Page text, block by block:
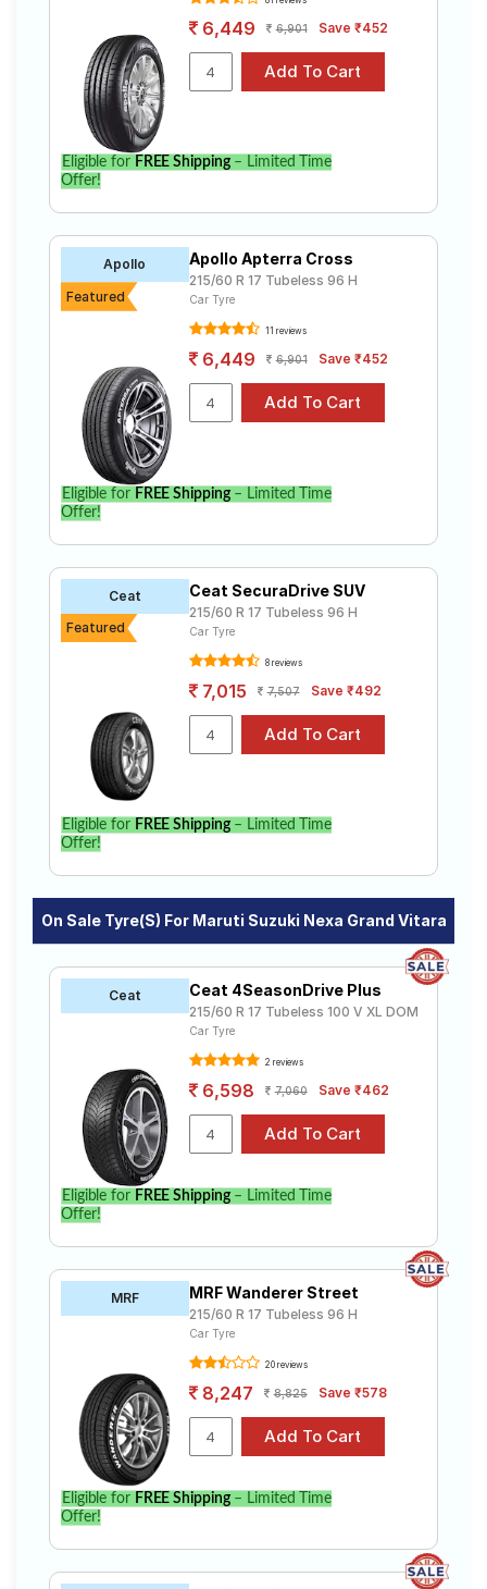
6,449 6,901 Save ₹452
Eligible for FREE Shipping– Limited Time
Offer!
Apollo
Featured
Apollo Apterra Cross
215/60 R 17 Tubeless 96 H
Car Tyre
11 reviews
6,449 6,901 Save ₹452
Eligible for FREE Shipping– Limited Time
Offer!
Ceat
Featured
Ceat SecuraDrive SUV
215/60 R 17 Tubeless 96 H
Car Tyre
8 reviews
7,015 7,507 Save ₹492
Eligible for FREE Shipping– Limited Time
Offer!
On Sale Tyre(s) For Maruti Suzuki Nexa Grand Vitara
Ceat Ceat 4SeasonDrive Plus
215/60 R 17 Tubeless 100 V XL DOM
Car Tyre
2 reviews
6,598 7,060 Save ₹462
Eligible for FREE Shipping– Limited Time
Offer!
MRF MRF Wanderer Street
215/60 R 17 Tubeless 96 H
Car Tyre
20 reviews
8,247 8,825 Save ₹578
Eligible for FREE Shipping– Limited Time
Offer!